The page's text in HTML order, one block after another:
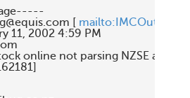
[
11, 2002 4:59 PM
online not parsing NZSE and